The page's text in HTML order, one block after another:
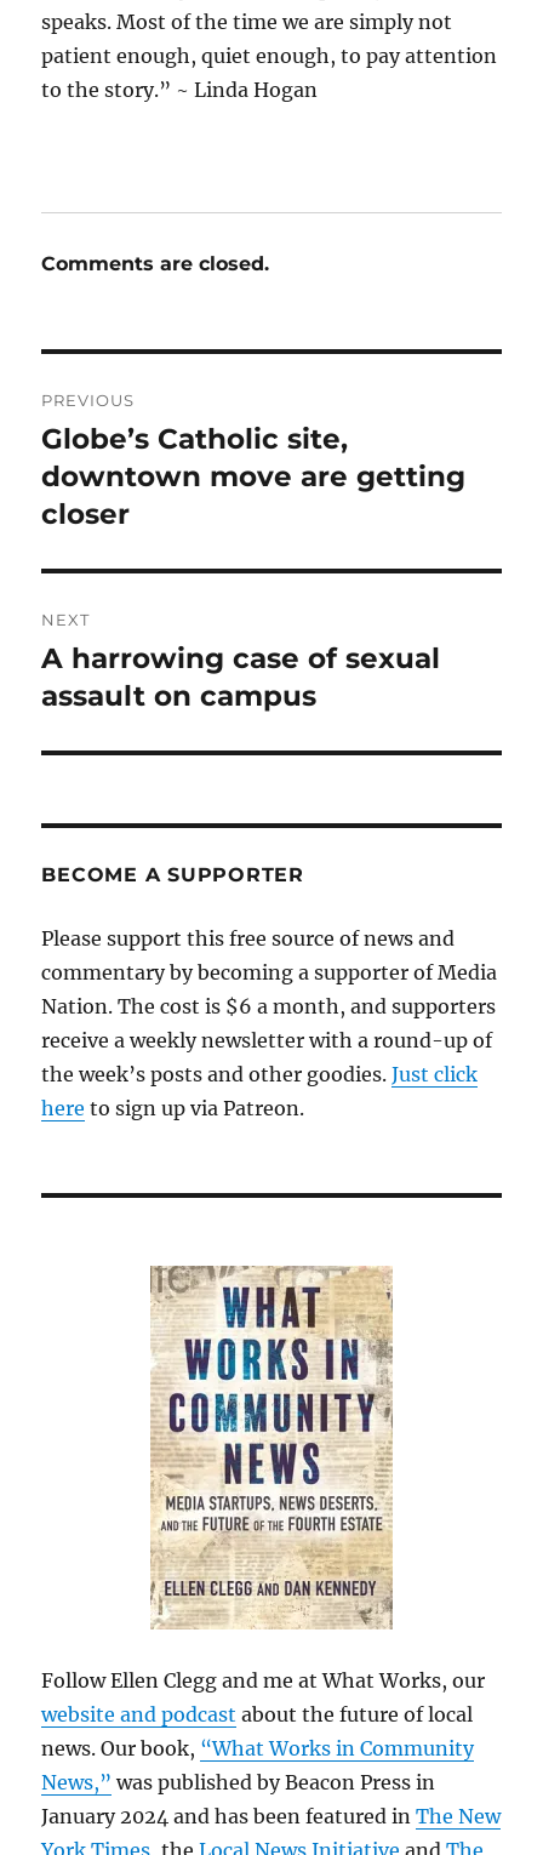
speaks. Most of the time we are simply not
patient enough, quiet enough, to pay attention
to the story.” ~ Linda Hogan
Comments are closed.
navigation
PREVIOUS
Previous
post:
Globe’s Catholic site,
downtown move are getting
closer
NEXT
Next
post:
A harrowing case of sexual
assault on campus
BECOME A SUPPORTER
Please support this free source of news and
commentary by becoming a supporter of Media
Nation. The cost is $6 a month, and supporters
receive a weekly newsletter with a round-up of
the week’s posts and other goodies.Just click
here to sign up via Patreon.
Follow Ellen Clegg and me at What Works, our
website and podcast about the future of local
news. Our book, “What Works in Community
News,” was published by Beacon Press in
January 2024 and has been featured inThe New